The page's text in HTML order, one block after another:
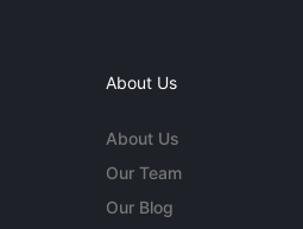
About Us
About Us
Our Team
Our Blog